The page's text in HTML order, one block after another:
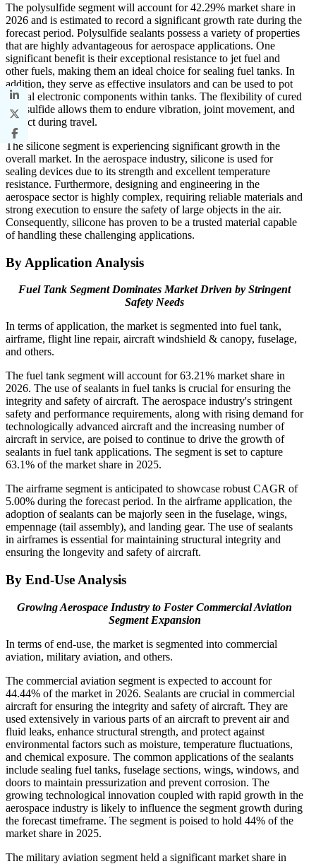
The polysulfide segment will account for 42.29% market share in
2026 and is estimated to record a significant growth rate during the
forecast period. Polysulfide sealants possess a variety of properties
that are highly advantageous for aerospace applications. One
significant benefit is their exceptional resistance to jet fuel and
other fuels, making them an ideal choice for sealing fuel tanks. In
addition, they serve as effective insulators and can be used to pot
or seal electronic components within tanks. The flexibility of cured
polysulfide allows them to endure vibration, joint movement, and
impact during travel.
The silicone segment is experiencing significant growth in the
overall market. In the aerospace industry, silicone is used for
sealing devices due to its strength and excellent temperature
resistance. Furthermore, designing and engineering in the
aerospace sector is highly complex, requiring reliable materials and
strong execution to ensure the safety of large objects in the air.
Consequently, silicone has proven to be a trusted material capable
of handling these challenging applications.
By Application Analysis
Fuel Tank Segment Dominates Market Driven by Stringent
Safety Needs
In terms of application, the market is segmented into fuel tank,
airframe, flight line repair, aircraft windshield & canopy, fuselage,
and others.
The fuel tank segment will account for 63.21% market share in
2026. The use of sealants in fuel tanks is crucial for ensuring the
integrity and safety of aircraft. The aerospace industry's stringent
safety and performance requirements, along with rising demand for
technologically advanced aircraft and the increasing number of
aircraft in service, are poised to continue to drive the growth of
sealants in fuel tank applications. The segment is set to capture
63.1% of the market share in 2025.
The airframe segment is anticipated to showcase robust CAGR of
5.00% during the forecast period. In the airframe application, the
adoption of sealants can be majorly seen in the fuselage, wings,
empennage (tail assembly), and landing gear. The use of sealants
in airframes is essential for maintaining structural integrity and
ensuring the longevity and safety of aircraft.
By End-Use Analysis
Growing Aerospace Industry to Foster Commercial Aviation
Segment Expansion
In terms of end-use, the market is segmented into commercial
aviation, military aviation, and others.
The commercial aviation segment is expected to account for
44.44% of the market in 2026. Sealants are crucial in commercial
aircraft for ensuring the integrity and safety of aircraft. They are
used extensively in various parts of an aircraft to prevent air and
fluid leaks, enhance structural strength, and protect against
environmental factors such as moisture, temperature fluctuations,
and chemical exposure. The common applications of the sealants
include sealing fuel tanks, fuselage sections, wings, windows, and
doors to maintain pressurization and prevent corrosion. The
growing technological innovation coupled with rapid growth in the
aerospace industry is likely to influence the segment growth during
the forecast timeframe. The segment is poised to hold 44% of the
market share in 2025.
The military aviation segment held a significant market share in